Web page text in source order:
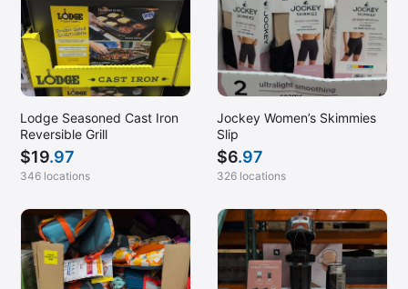
Lodge Seasoned Cast Iron
Reversible Grill
$19.97
346 locations
Jockey Women’s Skimmies
Slip
$6.97
326 locations